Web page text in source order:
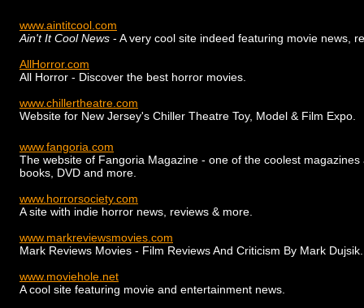
www.aintitcool.com
Ain't It Cool News - A very cool site indeed featuring movie news,
AllHorror.com
All Horror - Discover the best horror movies.
www.chillertheatre.com
Website for New Jersey's Chiller Theatre Toy, Model & Film Expo.
www.fangoria.com
The website of Fangoria Magazine - one of the coolest
books, DVD and more.
www.horrorsociety.com
A site with indie horror news, reviews & more.
www.markreviewsmovies.com
Mark Reviews Movies - Film Reviews And Criticism By Mark Dujsik.
www.moviehole.net
A cool site featuring movie and entertainment news.